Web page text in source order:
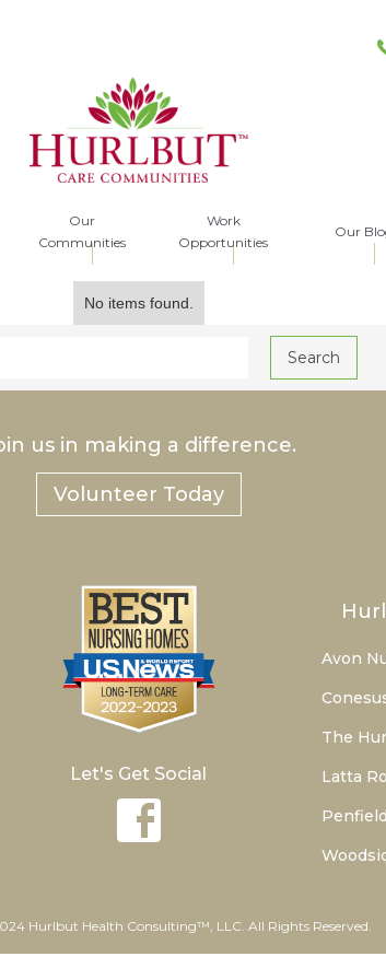
Our
Communities
Work
Opportunities
Our
No items found.
us in making a difference.
Volunteer Today
Let's Get Social
Avon
The
Latta
Hurlbut Health Consulting™, LLC. All Rights Reserved.